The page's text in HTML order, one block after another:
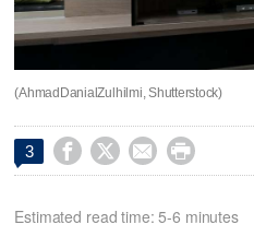
(AhmadDanialZulhilmi, Shutterstock)
3    
Estimated read time: 5-6 minutes